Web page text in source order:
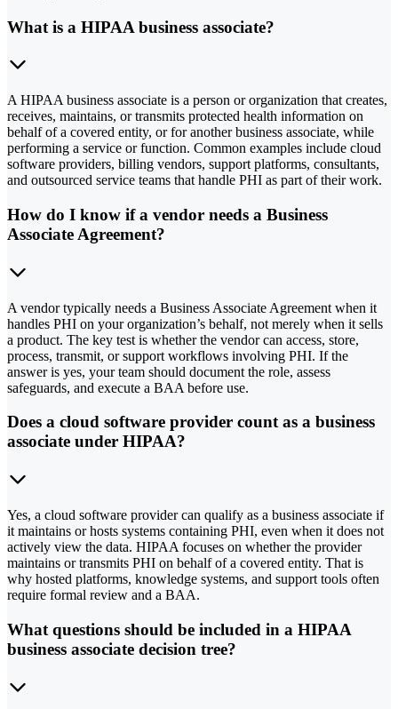
What is a HIPAA business associate?
A HIPAA business associate is a person or organization that creates,
receives, maintains, or transmits protected health information on
behalf of a covered entity, or for another business associate, while
performing a service or function. Common examples include cloud
software providers, billing vendors, support platforms, consultants,
and outsourced service teams that handle PHI as part of their work.
How do I know if a vendor needs a Business
Associate Agreement?
A vendor typically needs a Business Associate Agreement when it
handles PHI on your organization’s behalf, not merely when it sells
a product. The key test is whether the vendor can access, store,
process, transmit, or support workflows involving PHI. If the
answer is yes, your team should document the role, assess
safeguards, and execute a BAA before use.
Does a cloud software provider count as a business
associate under HIPAA?
Yes, a cloud software provider can qualify as a business associate if
it maintains or hosts systems containing PHI, even when it does not
actively view the data. HIPAA focuses on whether the provider
maintains or transmits PHI on behalf of a covered entity. That is
why hosted platforms, knowledge systems, and support tools often
require formal review and a BAA.
What questions should be included in a HIPAA
business associate decision tree?